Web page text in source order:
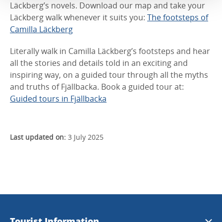
Läckberg’s novels. Download our map and take your
Läckberg walk whenever it suits you: The footsteps of
Camilla Läckberg
Literally walk in Camilla Läckberg’s footsteps and hear
all the stories and details told in an exciting and
inspiring way, on a guided tour through all the myths
and truths of Fjällbacka. Book a guided tour at:
Guided tours in Fjällbacka
Last updated on: 3 July 2025